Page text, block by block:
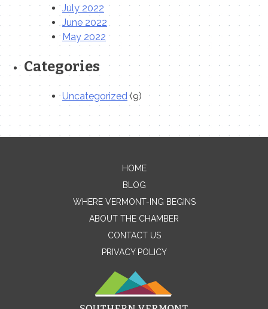
July 2022
June 2022
May 2022
Categories
Uncategorized(9)
Contact Me
Name
HOME
BLOG
WHERE VERMONT-ING BEGINS
ABOUT THE CHAMBER
CONTACT US
PRIVACY POLICY